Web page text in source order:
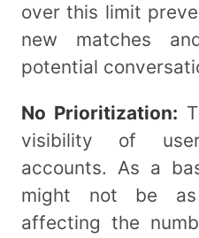
over this limit
new matches
potential
No Prioritization:
visibility of
accounts. As a
might not be as
affecting the